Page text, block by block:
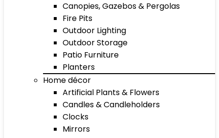
Canopies, Gazebos & Pergolas
Fire Pits
Outdoor Lighting
Outdoor Storage
Patio Furniture
Planters
Home décor
Artificial Plants & Flowers
Candles & Candleholders
Clocks
Mirrors